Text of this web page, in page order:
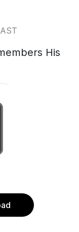
His